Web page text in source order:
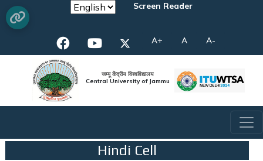
Screen Reader
A+ A A-
जम्मू केंद्रीय विश्वविद्यालय
Central University of Jammu
Hindi Cell